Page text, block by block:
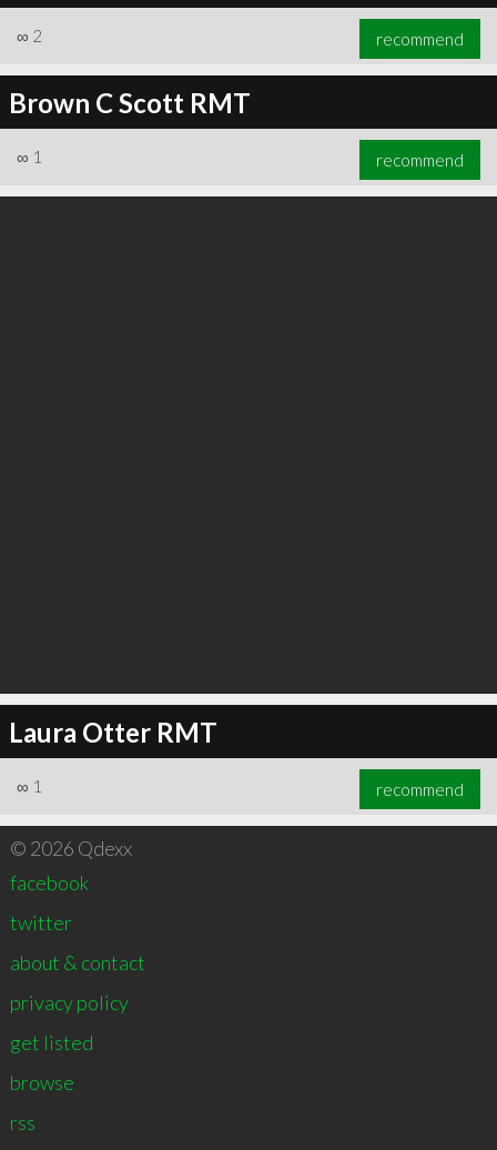
∞ 2 recommend
Brown C Scott RMT
∞ 1 recommend
Laura Otter RMT
∞ 1 recommend
© 2026 Qdexx
facebook
twitter
about & contact
privacy policy
get listed
browse
rss